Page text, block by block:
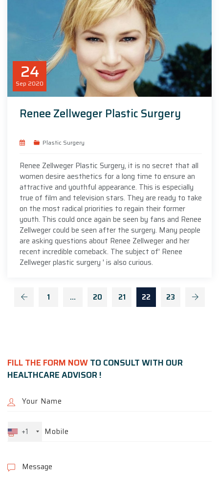
24
Sep 2020
Renee Zellweger Plastic Surgery
Plastic Surgery
Renee Zellweger Plastic Surgery, it is no secret that all
women desire aesthetics for a long time to ensure an
attractive and youthful appearance. This is especially
true of film and television stars. They are ready to take
on the most radical priorities to regain their former
youth. This could once again be seen by fans and Renee
Zellweger could be seen after the surgery. Many people
are asking questions about Renee Zellweger and her
recent incredible comeback. The subject of' Renee
Zellweger plastic surgery ' is also curious.
1 … 20 21 22 23
FILL THE FORM NOWTO CONSULT WITH OUR
HEALTHCARE ADVISOR !
+1